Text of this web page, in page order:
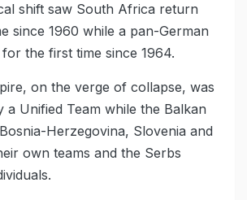
shift saw South Africa return
since 1960 while a pan-German
the first time since 1964.
on the verge of collapse, was
a Unified Team while the Balkan
Herzegovina, Slovenia and
own teams and the Serbs